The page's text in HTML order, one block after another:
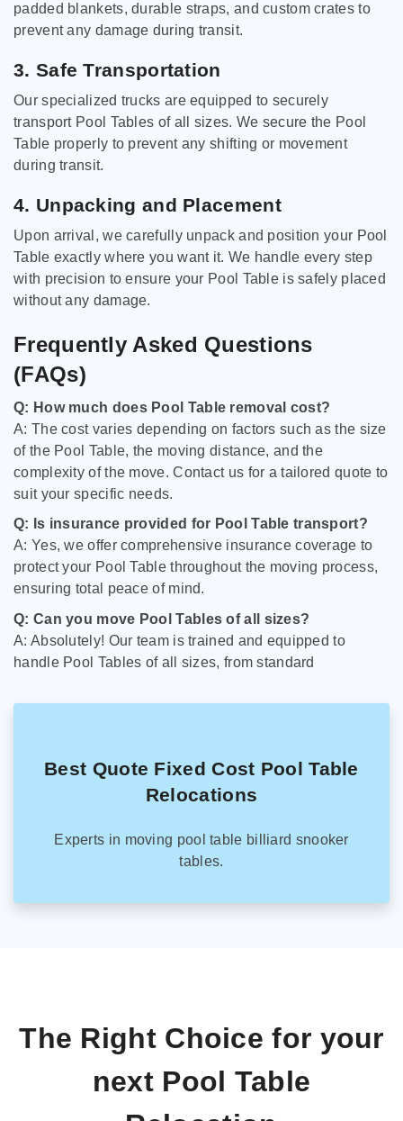
padded blankets, durable straps, and custom crates to
prevent any damage during transit.
3. Safe Transportation
Our specialized trucks are equipped to securely
transport Pool Tables of all sizes. We secure the Pool
Table properly to prevent any shifting or movement
during transit.
4. Unpacking and Placement
Upon arrival, we carefully unpack and position your Pool
Table exactly where you want it. We handle every step
with precision to ensure your Pool Table is safely placed
without any damage.
Frequently Asked Questions
(FAQs)
Q: How much does Pool Table removal cost?
A: The cost varies depending on factors such as the size
of the Pool Table, the moving distance, and the
complexity of the move. Contact us for a tailored quote to
suit your specific needs.
Q: Is insurance provided for Pool Table transport?
A: Yes, we offer comprehensive insurance coverage to
protect your Pool Table throughout the moving process,
ensuring total peace of mind.
Q: Can you move Pool Tables of all sizes?
A: Absolutely! Our team is trained and equipped to
handle Pool Tables of all sizes, from standard
Best Quote Fixed Cost Pool Table
Relocations
Experts in moving pool table billiard snooker
tables.
The Right Choice for your
next Pool Table